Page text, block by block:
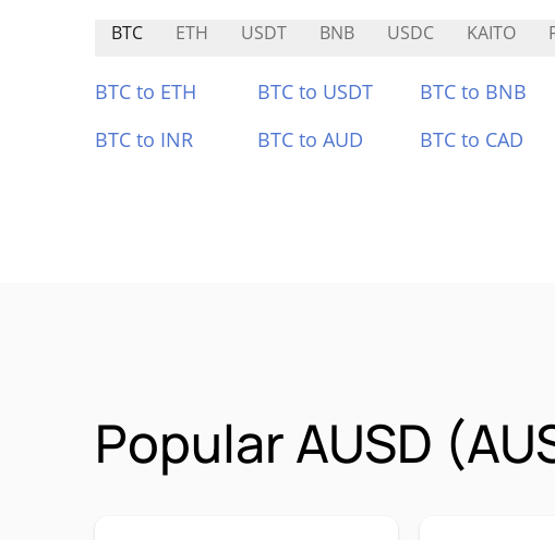
BTC ETH USDT BNB USDC KAITO
BTC to ETH BTC to USDT BTC to BNB
BTC to INR
BTC to AUD BTC to CAD
Popular AUSD